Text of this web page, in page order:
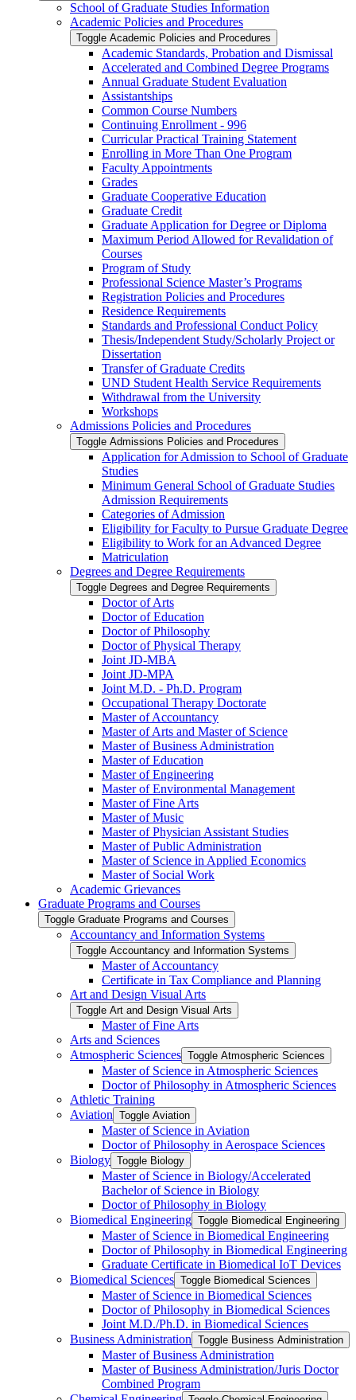
School of Graduate Studies Information
Academic Policies and Procedures
Toggle Academic Policies and Procedures
Academic Standards, Probation and Dismissal
Accelerated and Combined Degree Programs
Annual Graduate Student Evaluation
Assistantships
Common Course Numbers
Continuing Enrollment -​ 996
Curricular Practical Training Statement
Enrolling in More Than One Program
Faculty Appointments
Grades
Graduate Cooperative Education
Graduate Credit
Graduate Application for Degree or Diploma
Maximum Period Allowed for Revalidation of
Courses
Program of Study
Professional Science Master’s Programs
Registration Policies and Procedures
Residence Requirements
Standards and Professional Conduct Policy
Thesis/​Independent Study/​Scholarly Project or
Dissertation
Transfer of Graduate Credits
UND Student Health Service Requirements
Withdrawal from the University
Workshops
Admissions Policies and Procedures
Toggle Admissions Policies and Procedures
Application for Admission to School of Graduate
Studies
Minimum General School of Graduate Studies
Admission Requirements
Categories of Admission
Eligibility for Faculty to Pursue Graduate Degree
Eligibility to Work for an Advanced Degree
Matriculation
Degrees and Degree Requirements
Toggle Degrees and Degree Requirements
Doctor of Arts
Doctor of Education
Doctor of Philosophy
Doctor of Physical Therapy
Joint JD-​MBA
Joint JD-​MPA
Joint M.D. -​ Ph.D. Program
Occupational Therapy Doctorate
Master of Accountancy
Master of Arts and Master of Science
Master of Business Administration
Master of Education
Master of Engineering
Master of Environmental Management
Master of Fine Arts
Master of Music
Master of Physician Assistant Studies
Master of Public Administration
Master of Science in Applied Economics
Master of Social Work
Academic Grievances
Graduate Programs and Courses
Toggle Graduate Programs and Courses
Accountancy and Information Systems
Toggle Accountancy and Information Systems
Master of Accountancy
Certificate in Tax Compliance and Planning
Art and Design Visual Arts
Toggle Art and Design Visual Arts
Master of Fine Arts
Arts and Sciences
Atmospheric Sciences Toggle Atmospheric Sciences
Master of Science in Atmospheric Sciences
Doctor of Philosophy in Atmospheric Sciences
Athletic Training
Aviation Toggle Aviation
Master of Science in Aviation
Doctor of Philosophy in Aerospace Sciences
Biology Toggle Biology
Master of Science in Biology/​Accelerated
Bachelor of Science in Biology
Doctor of Philosophy in Biology
Biomedical Engineering Toggle Biomedical Engineering
Master of Science in Biomedical Engineering
Doctor of Philosophy in Biomedical Engineering
Graduate Certificate in Biomedical IoT Devices
Biomedical Sciences Toggle Biomedical Sciences
Master of Science in Biomedical Sciences
Doctor of Philosophy in Biomedical Sciences
Joint M.D./​Ph.D. in Biomedical Sciences
Business Administration Toggle Business Administration
Master of Business Administration
Master of Business Administration/​Juris Doctor
Combined Program